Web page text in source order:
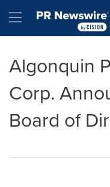
Hamburger menu
Algonquin
Corp.
Board of